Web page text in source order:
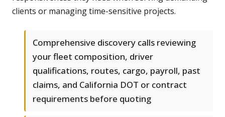
clients or managing time-sensitive projects.
Comprehensive discovery calls reviewing
your fleet composition, driver
qualifications, routes, cargo, payroll, past
claims, and California DOT or contract
requirements before quoting